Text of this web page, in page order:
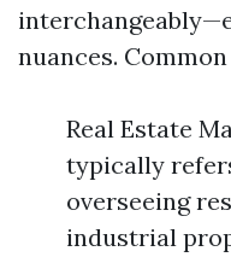
nuances.
Real Estate
typically
overseeing
industrial